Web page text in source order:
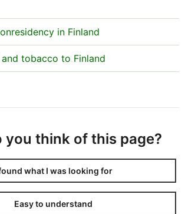
in Finland
tobacco to Finland
you think of this page?
what I was looking for
Easy to understand